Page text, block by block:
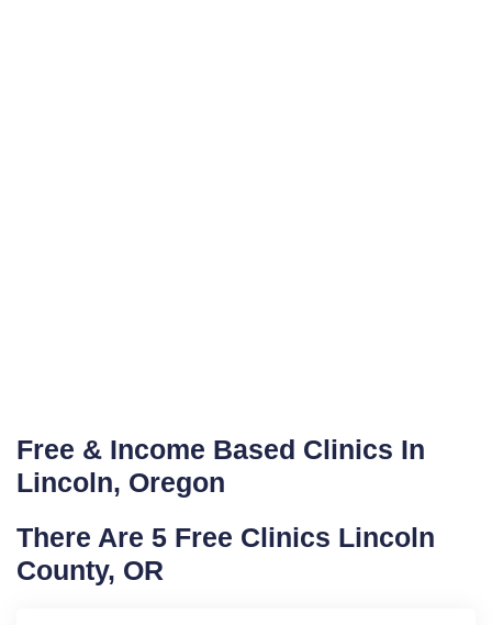
Free & Income Based Clinics In
Lincoln, Oregon
There Are 5 Free Clinics Lincoln
County, OR